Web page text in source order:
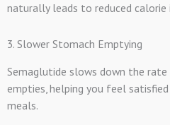
naturally leads to reduced calorie
3. Slower Stomach Emptying
Semaglutide slows down the
empties, helping you feel
meals.